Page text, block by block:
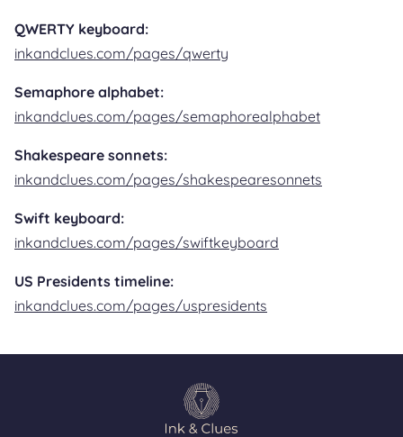
QWERTY keyboard:
inkandclues.com/pages/qwerty
Semaphore alphabet:
inkandclues.com/pages/semaphorealphabet
Shakespeare sonnets:
inkandclues.com/pages/shakespearesonnets
Swift keyboard:
inkandclues.com/pages/swiftkeyboard
US Presidents timeline:
inkandclues.com/pages/uspresidents